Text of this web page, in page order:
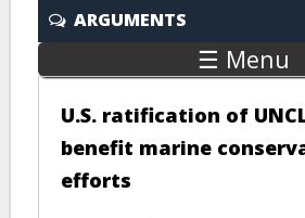
ARGUMENTS
☰ Menu
U.S. ratification of
benefit marine
efforts